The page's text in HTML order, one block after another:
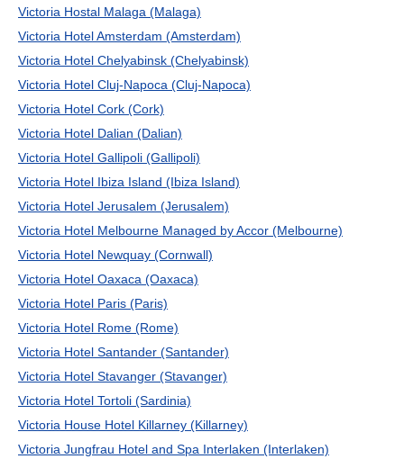
Victoria Hostal Malaga (Malaga)
Victoria Hotel Amsterdam (Amsterdam)
Victoria Hotel Chelyabinsk (Chelyabinsk)
Victoria Hotel Cluj-Napoca (Cluj-Napoca)
Victoria Hotel Cork (Cork)
Victoria Hotel Dalian (Dalian)
Victoria Hotel Gallipoli (Gallipoli)
Victoria Hotel Ibiza Island (Ibiza Island)
Victoria Hotel Jerusalem (Jerusalem)
Victoria Hotel Melbourne Managed by Accor (Melbourne)
Victoria Hotel Newquay (Cornwall)
Victoria Hotel Oaxaca (Oaxaca)
Victoria Hotel Paris (Paris)
Victoria Hotel Rome (Rome)
Victoria Hotel Santander (Santander)
Victoria Hotel Stavanger (Stavanger)
Victoria Hotel Tortoli (Sardinia)
Victoria House Hotel Killarney (Killarney)
Victoria Jungfrau Hotel and Spa Interlaken (Interlaken)